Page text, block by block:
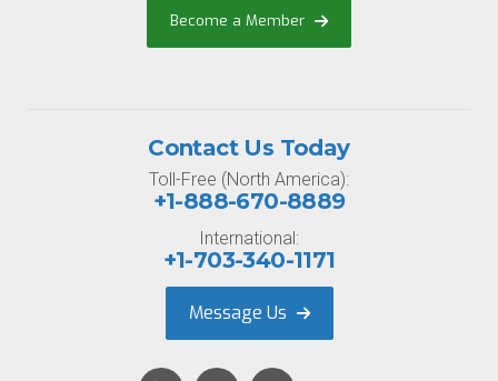
Become a Member
Contact Us Today
Toll-Free (North America):
+1-888-670-8889
International:
+1-703-340-1171
Message Us